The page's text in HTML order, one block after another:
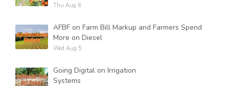
Thu Aug 6
AFBF on Farm Bill Markup and Farmers Spend
More on Diesel
Wed Aug 5
Going Digital on Irrigation
Systems